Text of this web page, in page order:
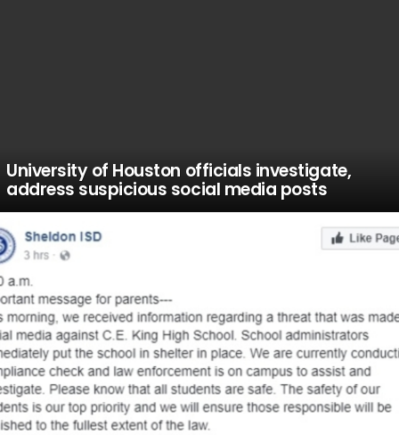
University of Houston officials investigate,
address suspicious social media posts